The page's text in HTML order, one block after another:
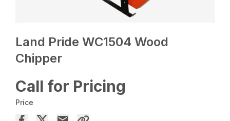
Land Pride WC1504 Wood
Chipper
Call for Pricing
Price